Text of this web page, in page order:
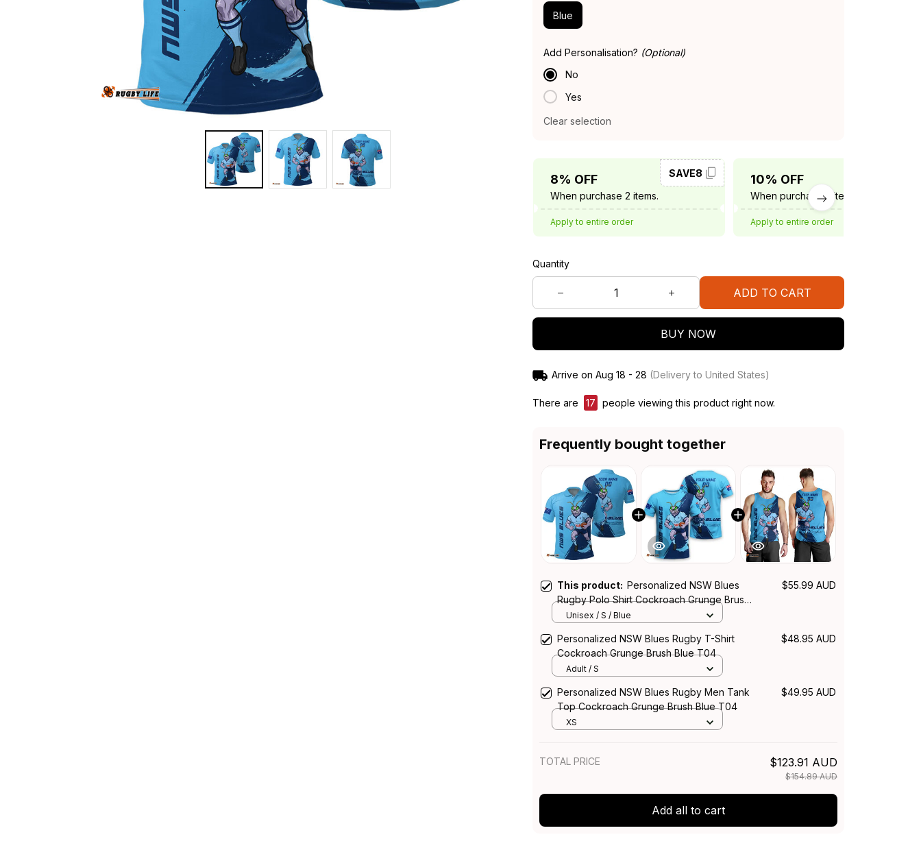
Blue
Add Personalisation? (Optional)
No
Yes
Clear selection
8% OFF
When purchase 2 items.
SAVE8
Apply to entire order
10% OFF
When purchase 3 items.
Apply to entire order
Quantity
ADD TO CART
BUY NOW
Arrive on Aug 18 - 28 (Delivery to United States)
There are 19 people viewing this product right now.
Frequently bought together
This product: Personalized NSW Blues
Rugby Polo Shirt Cockroach Grunge Brush
Blue T04
$55.99 AUD
Unisex / S / Blue
Personalized NSW Blues Rugby T-Shirt
Cockroach Grunge Brush Blue T04
$48.95 AUD
Adult / S
Personalized NSW Blues Rugby Men Tank
Top Cockroach Grunge Brush Blue T04
$49.95 AUD
XS
TOTAL PRICE $123.91 AUD
$154.89 AUD
Add all to cart